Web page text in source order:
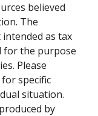
believed
The
as tax
for the purpose
Please
specific
situation.
by